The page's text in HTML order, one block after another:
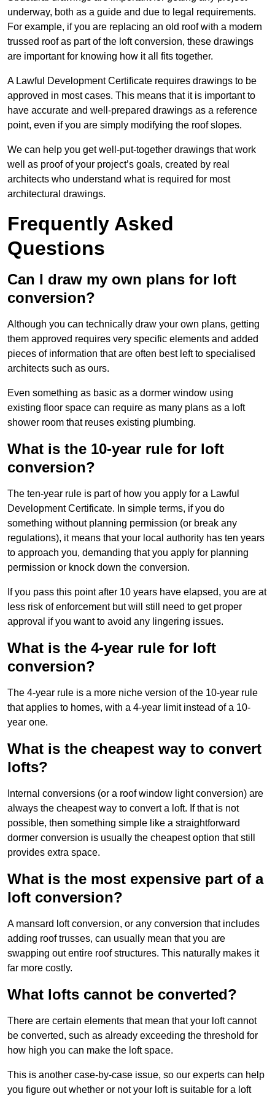
underway, both as a guide and due to legal requirements.
For example, if you are replacing an old roof with a modern
trussed roof as part of the loft conversion, these drawings
are important for knowing how it all fits together.
A Lawful Development Certificate requires drawings to be
approved in most cases. This means that it is important to
have accurate and well-prepared drawings as a reference
point, even if you are simply modifying the roof slopes.
We can help you get well-put-together drawings that work
well as proof of your project’s goals, created by real
architects who understand what is required for most
architectural drawings.
Frequently Asked
Questions
Can I draw my own plans for loft
conversion?
Although you can technically draw your own plans, getting
them approved requires very specific elements and added
pieces of information that are often best left to specialised
architects such as ours.
Even something as basic as a dormer window using
existing floor space can require as many plans as a loft
shower room that reuses existing plumbing.
What is the 10-year rule for loft
conversion?
The ten-year rule is part of how you apply for a Lawful
Development Certificate. In simple terms, if you do
something without planning permission (or break any
regulations), it means that your local authority has ten years
to approach you, demanding that you apply for planning
permission or knock down the conversion.
If you pass this point after 10 years have elapsed, you are at
less risk of enforcement but will still need to get proper
approval if you want to avoid any lingering issues.
What is the 4-year rule for loft
conversion?
The 4-year rule is a more niche version of the 10-year rule
that applies to homes, with a 4-year limit instead of a 10-
year one.
What is the cheapest way to convert
lofts?
Internal conversions (or a roof window light conversion) are
always the cheapest way to convert a loft. If that is not
possible, then something simple like a straightforward
dormer conversion is usually the cheapest option that still
provides extra space.
What is the most expensive part of a
loft conversion?
A mansard loft conversion, or any conversion that includes
adding roof trusses, can usually mean that you are
swapping out entire roof structures. This naturally makes it
far more costly.
What lofts cannot be converted?
There are certain elements that mean that your loft cannot
be converted, such as already exceeding the threshold for
how high you can make the loft space.
This is another case-by-case issue, so our experts can help
you figure out whether or not your loft is suitable for a loft